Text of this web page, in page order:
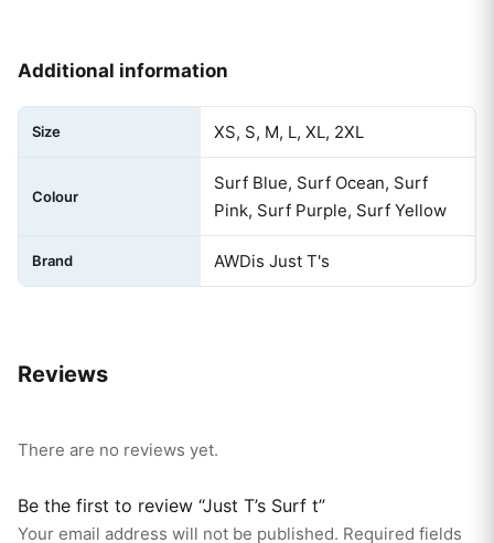
Additional information
Size XS, S, M, L, XL, 2XL
Colour
Surf Blue, Surf Ocean, Surf
Pink, Surf Purple, Surf Yellow
Brand AWDis Just T's
Reviews
There are no reviews yet.
Be the first to review “Just T’s Surf t”
Your email address will not be published. Required fields